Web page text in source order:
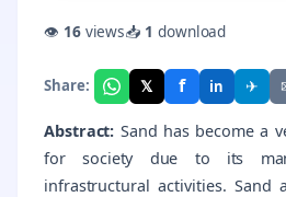
👁 16views📥 1 download
Share: 𝕏 f in ✈
Abstract: Sand has become a
for society due to its
infrastructural activities. Sand